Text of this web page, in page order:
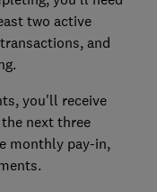
two active
and
you'll receive
next three
monthly pay-in,